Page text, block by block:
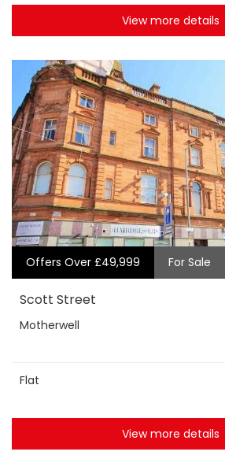
View more details
Offers Over £49,999 For Sale
Scott Street
Motherwell
Flat
View more details